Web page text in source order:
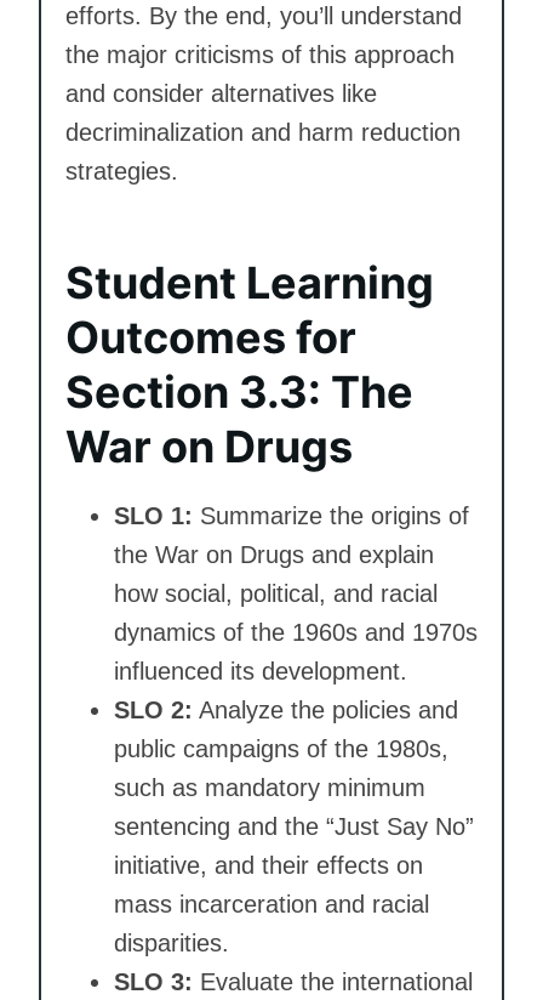
efforts. By the end, you’ll understand
the major criticisms of this approach
and consider alternatives like
decriminalization and harm reduction
strategies.
Student Learning
Outcomes for
Section 3.3: The
War on Drugs
SLO 1: Summarize the origins of
the War on Drugs and explain
how social, political, and racial
dynamics of the 1960s and 1970s
influenced its development.
SLO 2: Analyze the policies and
public campaigns of the 1980s,
such as mandatory minimum
sentencing and the “Just Say No”
initiative, and their effects on
mass incarceration and racial
disparities.
SLO 3: Evaluate the international